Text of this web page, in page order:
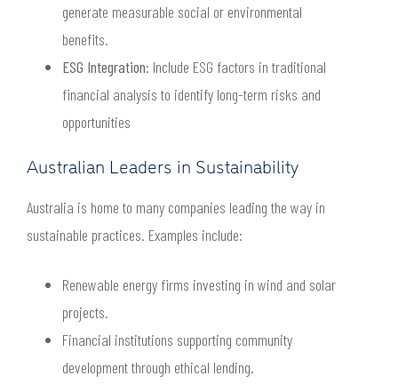
generate measurable social or environmental
benefits.
ESG Integration: Include ESG factors in traditional
financial analysis to identify long-term risks and
opportunities
Australian Leaders in Sustainability
Australia is home to many companies leading the way in
sustainable practices. Examples include:
Renewable energy firms investing in wind and solar
projects.
Financial institutions supporting community
development through ethical lending.